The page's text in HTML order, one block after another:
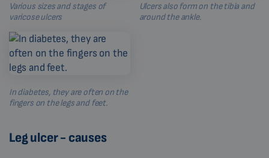
Various sizes and stages of
varicose ulcers
Ulcers also form on the tibia and
around the ankle.
In diabetes, they are often on the
fingers on the legs and feet.
Leg ulcer - causes